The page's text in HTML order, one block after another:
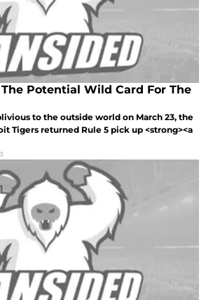
Potential Wild Card For The
to the outside world on March 23, the
Tigers returned Rule 5 pick up <strong><a